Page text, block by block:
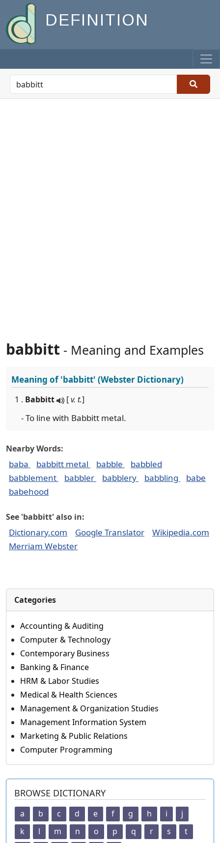
DEFINITION
babbitt - Meaning and Examples
Meaning of'babbitt' (Webster Dictionary)
1 . Babbitt [v. t.]
- To line with Babbitt metal.
Nearby Words:
baba babbitt metal babble
babbled
babblement
babbler babblery babbling
babe
babehood
See 'babbitt' also in:
Dictionary.com Google Translator
Wikipedia.com
Merriam Webster
Categories
Accounting & Auditing
Computer & Technology
Contemporary Business
Banking & Finance
HRM & Labor Studies
Medical & Health Sciences
Management & Organization Studies
Management Information System
Marketing & Public Relations
Computer Programming
BROWSE DICTIONARY
a b c d e f g h i
j
k
l m n o p q r s
t